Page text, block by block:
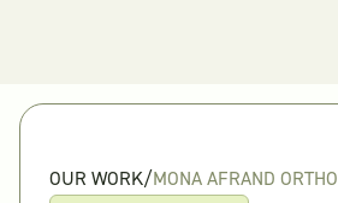
OUR WORK/MONA AFRAND ORTHO